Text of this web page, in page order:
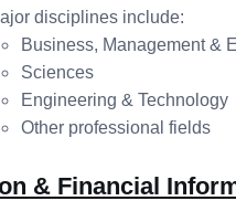
disciplines include:
Business, Management &
Sciences
Engineering & Technology
Other professional fields
& Financial